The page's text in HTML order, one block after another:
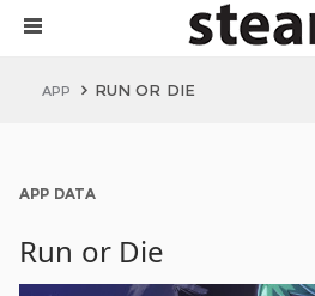
APP RUN OR DIE
APP DATA
Run or Die